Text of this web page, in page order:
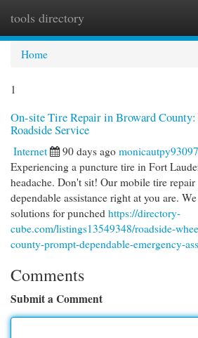
tools directory
Home
1
On-site Tire Repair in Broward
Roadside Service
Internet 90 days ago
Experiencing a puncture tire in Fort
headache. Don't sit! Our mobile tire
dependable assistance right at you are.
solutions for punched https://directory-
cube.com/listings13549348/roadside-
county-prompt-dependable-emergency-
Comments
Submit a Comment